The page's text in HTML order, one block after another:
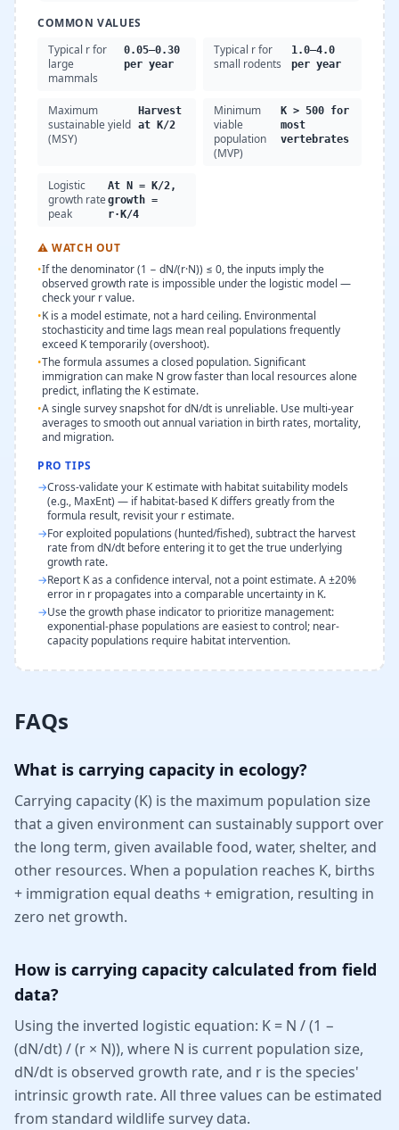
COMMON VALUES
Typical r for
large
mammals
0.05–0.30
per year
Typical r for
small rodents
1.0–4.0
per year
Maximum
sustainable yield
(MSY)
Harvest
at K/2
Minimum
viable
population
(MVP)
K > 500 for
most
vertebrates
Logistic
growth rate
peak
At N = K/2,
growth =
r·K/4
⚠WATCH OUT
•If the denominator (1 − dN/(r·N)) ≤ 0, the inputs imply the
observed growth rate is impossible under the logistic model —
check your r value.
•K is a model estimate, not a hard ceiling. Environmental
stochasticity and time lags mean real populations frequently
exceed K temporarily (overshoot).
•The formula assumes a closed population. Significant
immigration can make N grow faster than local resources alone
predict, inflating the K estimate.
•A single survey snapshot for dN/dt is unreliable. Use multi-year
averages to smooth out annual variation in birth rates, mortality,
and migration.
PRO TIPS
→Cross-validate your K estimate with habitat suitability models
(e.g., MaxEnt) — if habitat-based K differs greatly from the
formula result, revisit your r estimate.
→For exploited populations (hunted/fished), subtract the harvest
rate from dN/dt before entering it to get the true underlying
growth rate.
→Report K as a confidence interval, not a point estimate. A ±20%
error in r propagates into a comparable uncertainty in K.
→Use the growth phase indicator to prioritize management:
exponential-phase populations are easiest to control; near-
capacity populations require habitat intervention.
FAQs
What is carrying capacity in ecology?
Carrying capacity (K) is the maximum population size
that a given environment can sustainably support over
the long term, given available food, water, shelter, and
other resources. When a population reaches K, births
+ immigration equal deaths + emigration, resulting in
zero net growth.
How is carrying capacity calculated from field
data?
Using the inverted logistic equation: K = N / (1 −
(dN/dt) / (r × N)), where N is current population size,
dN/dt is observed growth rate, and r is the species'
intrinsic growth rate. All three values can be estimated
from standard wildlife survey data.